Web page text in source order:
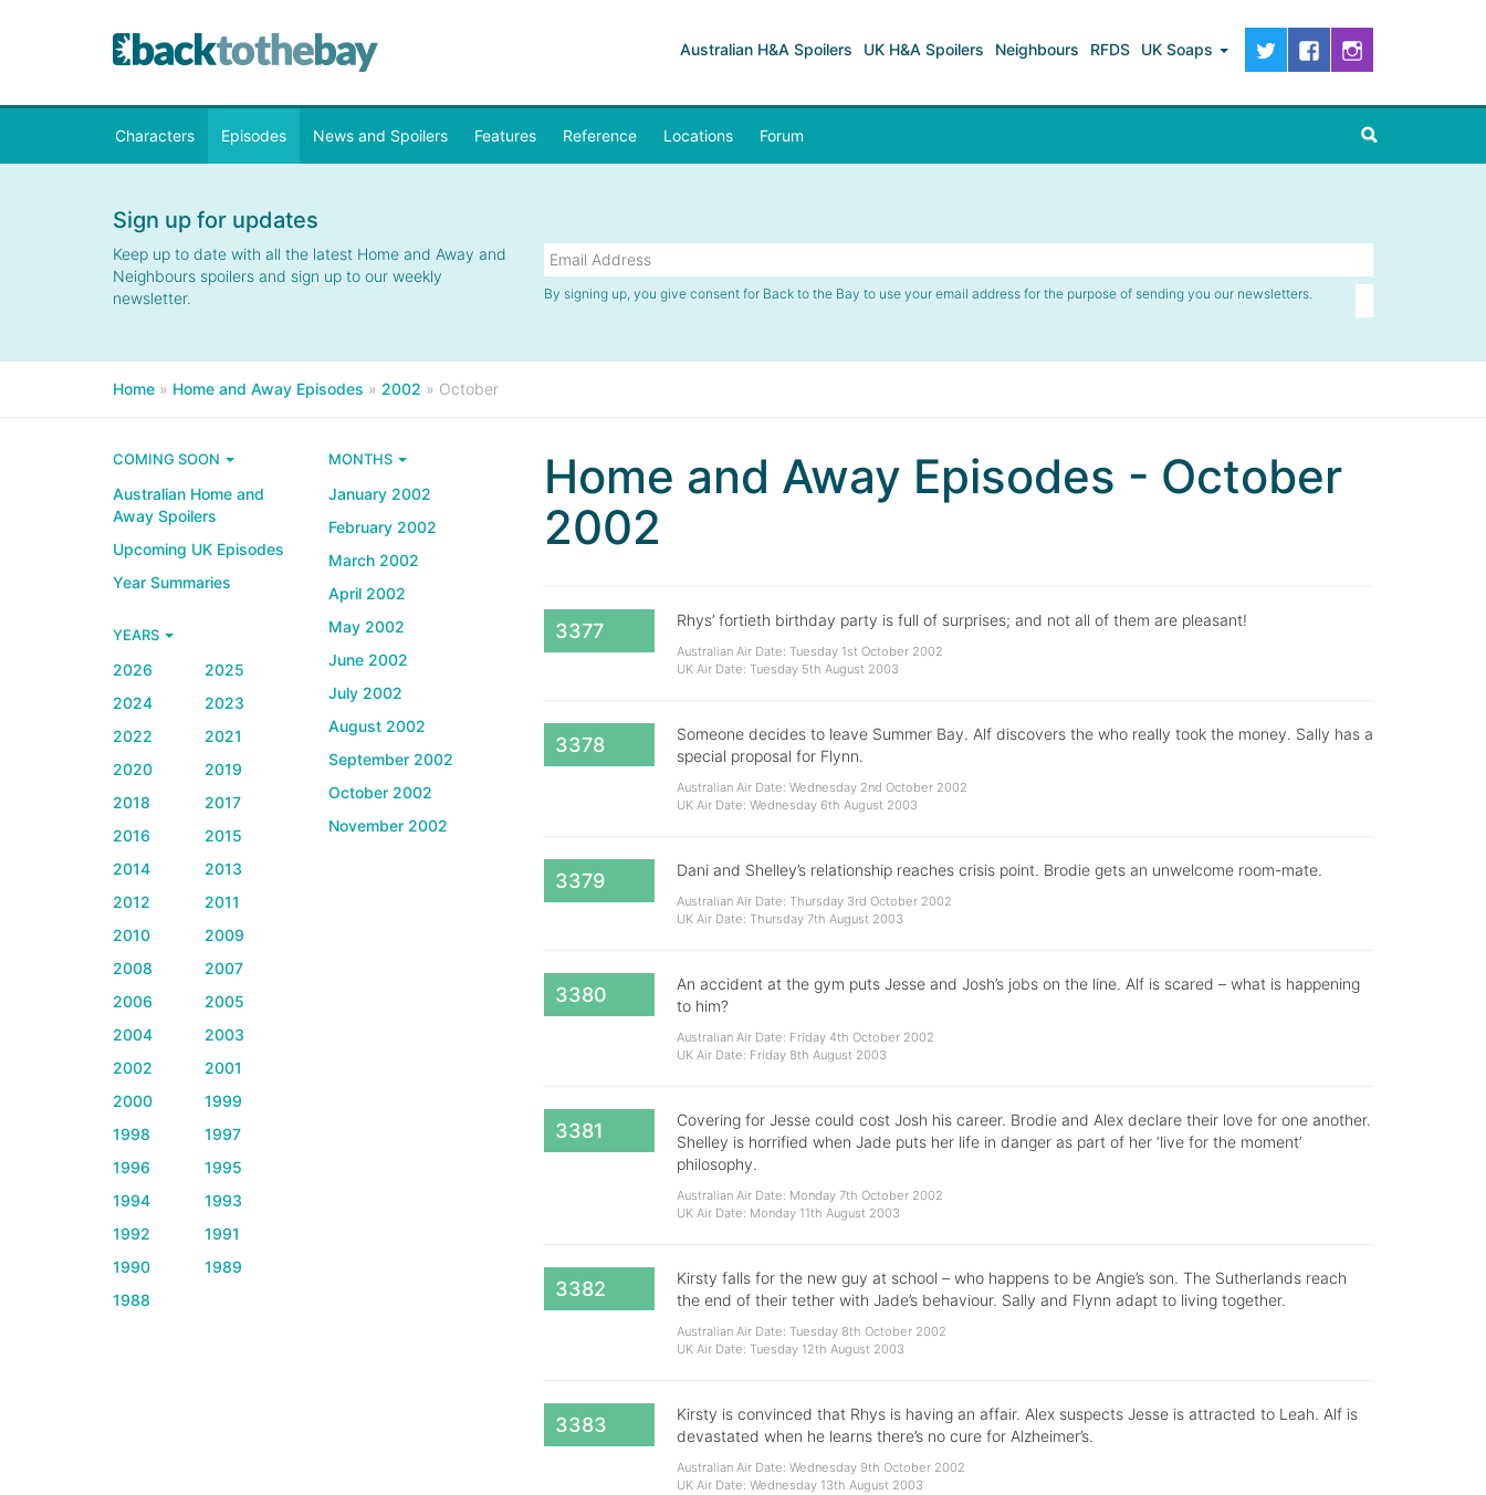
Australian H&A Spoilers UK H&A Spoilers Neighbours RFDS UK Soaps
Characters Episodes News and Spoilers Features Reference Locations Forum
Sign up for updates
Keep up to date with all the latest Home and Away and
Neighbours spoilers and sign up to our weekly
newsletter.
By signing up, you give consent for Back to the Bay to use your email address for the purpose of sending you our newsletters.
Home » Home and Away Episodes » 2002 » October
COMING SOON
Australian Home and
Away Spoilers
Upcoming UK Episodes
Year Summaries
YEARS
2026
2025
2024
2023
2022
2021
2020
2019
2018
2017
2016
2015
2014
2013
2012
2011
2010
2009
2008
2007
2006
2005
2004
2003
2002
2001
2000
1999
1998
1997
1996
1995
1994
1993
1992
1991
1990
1989
1988
MONTHS
January 2002
February 2002
March 2002
April 2002
May 2002
June 2002
July 2002
August 2002
September 2002
October 2002
November 2002
Home and Away Episodes - October
2002
3377 Rhys’ fortieth birthday party is full of surprises; and not all of them are pleasant!
Australian Air Date: Tuesday 1st October 2002
UK Air Date: Tuesday 5th August 2003
3378
Someone decides to leave Summer Bay. Alf discovers the who really took the money. Sally has a
special proposal for Flynn.
Australian Air Date: Wednesday 2nd October 2002
UK Air Date: Wednesday 6th August 2003
3379 Dani and Shelley’s relationship reaches crisis point. Brodie gets an unwelcome room-mate.
Australian Air Date: Thursday 3rd October 2002
UK Air Date: Thursday 7th August 2003
3380
An accident at the gym puts Jesse and Josh’s jobs on the line. Alf is scared – what is happening
to him?
Australian Air Date: Friday 4th October 2002
UK Air Date: Friday 8th August 2003
3381
Covering for Jesse could cost Josh his career. Brodie and Alex declare their love for one another.
Shelley is horrified when Jade puts her life in danger as part of her ‘live for the moment’
philosophy.
Australian Air Date: Monday 7th October 2002
UK Air Date: Monday 11th August 2003
3382
Kirsty falls for the new guy at school – who happens to be Angie’s son. The Sutherlands reach
the end of their tether with Jade’s behaviour. Sally and Flynn adapt to living together.
Australian Air Date: Tuesday 8th October 2002
UK Air Date: Tuesday 12th August 2003
3383
Kirsty is convinced that Rhys is having an affair. Alex suspects Jesse is attracted to Leah. Alf is
devastated when he learns there’s no cure for Alzheimer’s.
Australian Air Date: Wednesday 9th October 2002
UK Air Date: Wednesday 13th August 2003